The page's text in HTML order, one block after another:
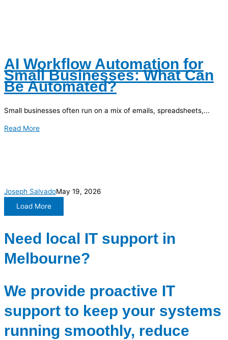
AI Workflow Automation for
Small Businesses: What Can
Be Automated?
Small businesses often run on a mix of emails, spreadsheets,...
Read More
Joseph SalvadoMay 19, 2026
Load More
Need local IT support in
Melbourne?
We provide proactive IT
support to keep your systems
running smoothly, reduce